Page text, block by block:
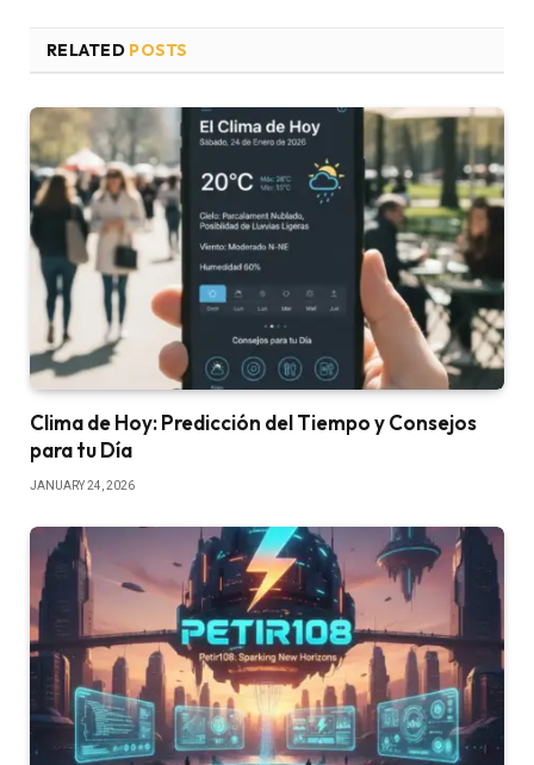
RELATED POSTS
Clima de Hoy: Predicción del Tiempo y Consejos
para tu Día
JANUARY 24, 2026